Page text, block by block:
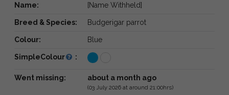
Name: [Name Withheld]
Breed & Species: Budgerigar parrot
Colour: Blue
SimpleColour :
Went missing: about a month ago
(03 July 2026 at around 21:00hrs)